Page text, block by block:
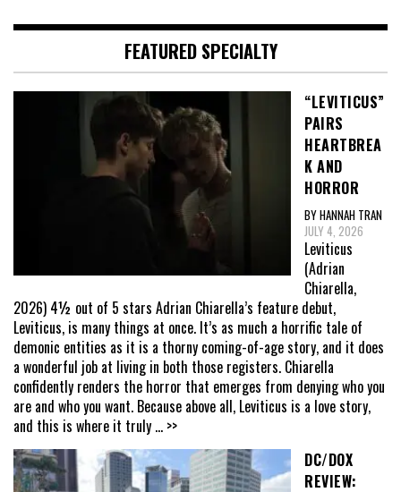
FEATURED SPECIALTY
“LEVITICUS”
PAIRS
HEARTBREA
K AND
HORROR
BY HANNAH TRAN
JULY 4, 2026
Leviticus
(Adrian
Chiarella,
2026) 4½ out of 5 stars Adrian Chiarella’s feature debut,
Leviticus, is many things at once. It’s as much a horrific tale of
demonic entities as it is a thorny coming-of-age story, and it does
a wonderful job at living in both those registers. Chiarella
confidently renders the horror that emerges from denying who you
are and who you want. Because above all, Leviticus is a love story,
and this is where it truly ... >>
DC/DOX
REVIEW: